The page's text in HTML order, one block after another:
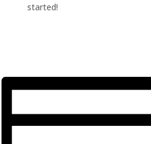
started!